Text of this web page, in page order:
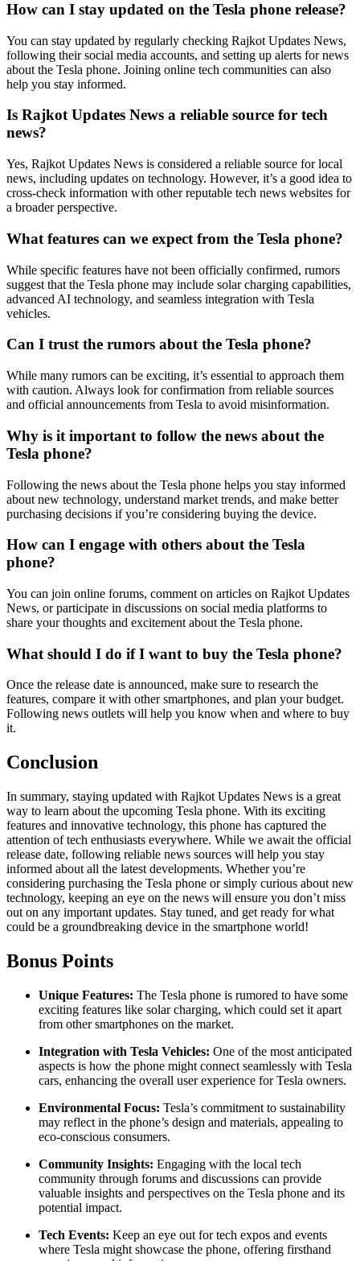
How can I stay updated on the Tesla phone release?
You can stay updated by regularly checking Rajkot Updates News,
following their social media accounts, and setting up alerts for news
about the Tesla phone. Joining online tech communities can also
help you stay informed.
Is Rajkot Updates News a reliable source for tech
news?
Yes, Rajkot Updates News is considered a reliable source for local
news, including updates on technology. However, it’s a good idea to
cross-check information with other reputable tech news websites for
a broader perspective.
What features can we expect from the Tesla phone?
While specific features have not been officially confirmed, rumors
suggest that the Tesla phone may include solar charging capabilities,
advanced AI technology, and seamless integration with Tesla
vehicles.
Can I trust the rumors about the Tesla phone?
While many rumors can be exciting, it’s essential to approach them
with caution. Always look for confirmation from reliable sources
and official announcements from Tesla to avoid misinformation.
Why is it important to follow the news about the
Tesla phone?
Following the news about the Tesla phone helps you stay informed
about new technology, understand market trends, and make better
purchasing decisions if you’re considering buying the device.
How can I engage with others about the Tesla
phone?
You can join online forums, comment on articles on Rajkot Updates
News, or participate in discussions on social media platforms to
share your thoughts and excitement about the Tesla phone.
What should I do if I want to buy the Tesla phone?
Once the release date is announced, make sure to research the
features, compare it with other smartphones, and plan your budget.
Following news outlets will help you know when and where to buy
it.
Conclusion
In summary, staying updated with Rajkot Updates News is a great
way to learn about the upcoming Tesla phone. With its exciting
features and innovative technology, this phone has captured the
attention of tech enthusiasts everywhere. While we await the official
release date, following reliable news sources will help you stay
informed about all the latest developments. Whether you’re
considering purchasing the Tesla phone or simply curious about new
technology, keeping an eye on the news will ensure you don’t miss
out on any important updates. Stay tuned, and get ready for what
could be a groundbreaking device in the smartphone world!
Bonus Points
Unique Features: The Tesla phone is rumored to have some
exciting features like solar charging, which could set it apart
from other smartphones on the market.
Integration with Tesla Vehicles: One of the most anticipated
aspects is how the phone might connect seamlessly with Tesla
cars, enhancing the overall user experience for Tesla owners.
Environmental Focus: Tesla’s commitment to sustainability
may reflect in the phone’s design and materials, appealing to
eco-conscious consumers.
Community Insights: Engaging with the local tech
community through forums and discussions can provide
valuable insights and perspectives on the Tesla phone and its
potential impact.
Tech Events: Keep an eye out for tech expos and events
where Tesla might showcase the phone, offering firsthand